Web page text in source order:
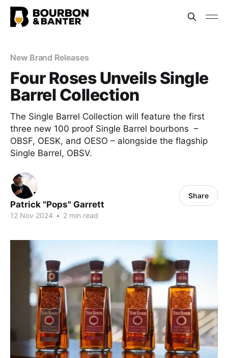
New Brand Releases
Four Roses Unveils Single
Barrel Collection
The Single Barrel Collection will feature the first
three new 100 proof Single Barrel bourbons –
OBSF, OESK, and OESO – alongside the flagship
Single Barrel, OBSV.
Patrick "Pops" Garrett
12 Nov 2024 • 2 min read
Share